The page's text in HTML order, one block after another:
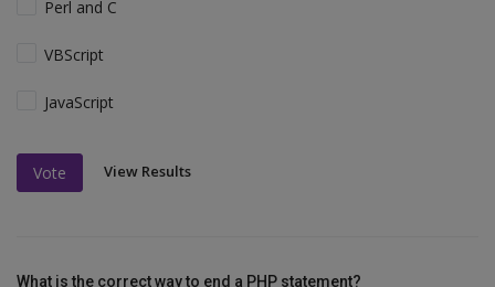
Perl and C
VBScript
JavaScript
Vote View Results
What is the correct way to end a PHP statement?